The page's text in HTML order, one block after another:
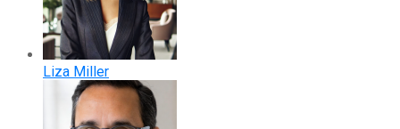
Liza Miller